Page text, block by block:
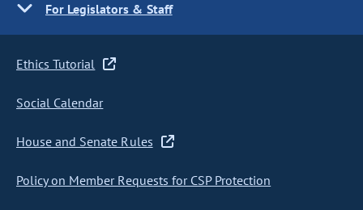
For Legislators & Staff
Ethics Tutorial
Social Calendar
House and Senate Rules
Policy on Member Requests for CSP Protection